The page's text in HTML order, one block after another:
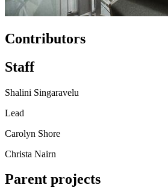
Contributors
Staff
Shalini Singaravelu
Lead
Carolyn Shore
Christa Nairn
Parent projects